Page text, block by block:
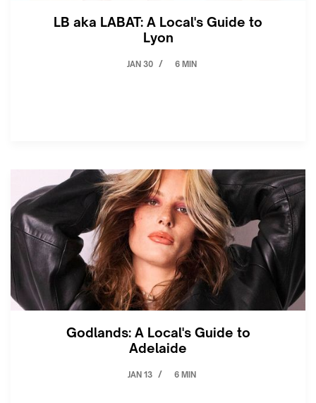
LB aka LABAT: A Local's Guide to
Lyon
JAN 30 / 6 MIN
Godlands: A Local's Guide to
Adelaide
JAN 13 / 6 MIN